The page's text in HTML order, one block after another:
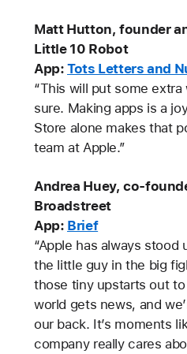
Matt Hutton, founder
Little 10 Robot
App:Tots Letters and
“This will put some
sure. Making apps is a
Store alone makes that
team at Apple.”
Andrea Huey, co-
Broadstreet
App: Brief
“Apple has always
the little guy in the big
those tiny upstarts out
world gets news, and
our back. It’s moments
company really cares